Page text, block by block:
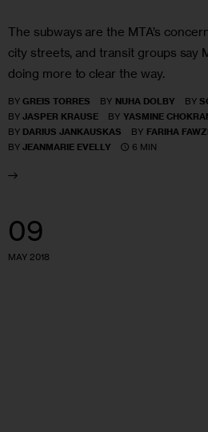
The subways are the MTA’s
city streets, and transit groups say
doing more to clear the way.
BY GREIS TORRES BY NUHA DOLBY BY
BY JASPER KRAUSE BY YASMINE
BY DARIUS JANKAUSKAS BY FARIHA
BY JEANMARIE EVELLY 6 MIN
09
MAY 2018